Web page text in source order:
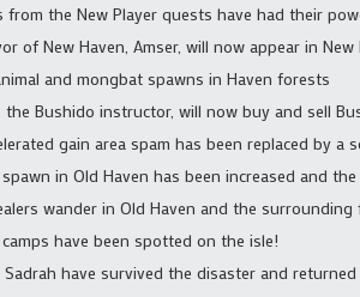
from the New Player quests have had their
of New Haven, Amser, will now appear in
and mongbat spawns in Haven forests
the Bushido instructor, will now buy and sell
gain area spam has been replaced by a
in Old Haven has been increased and
wander in Old Haven and the
have been spotted on the isle!
Sadrah have survived the disaster and